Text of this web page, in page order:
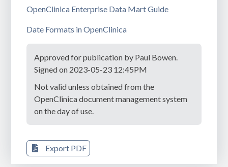
OpenClinica Enterprise Data Mart Guide
Date Formats in OpenClinica
Approved for publication by Paul Bowen.
Signed on 2023-05-23 12:45PM
Not valid unless obtained from the
OpenClinica document management system
on the day of use.
Export PDF